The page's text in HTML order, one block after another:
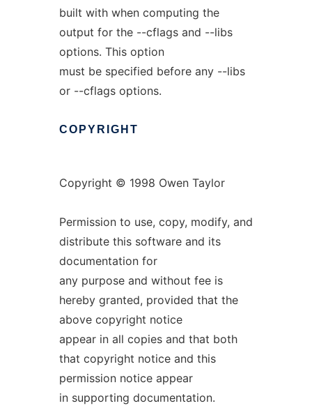
built with when computing the
output for the --cflags and --libs
options. This option
must be specified before any --libs
or --cflags options.
COPYRIGHT
Copyright © 1998 Owen Taylor
Permission to use, copy, modify, and
distribute this software and its
documentation for
any purpose and without fee is
hereby granted, provided that the
above copyright notice
appear in all copies and that both
that copyright notice and this
permission notice appear
in supporting documentation.